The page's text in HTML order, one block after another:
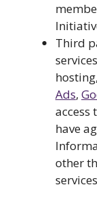
Third
hosting,
Ads,
access
have
other